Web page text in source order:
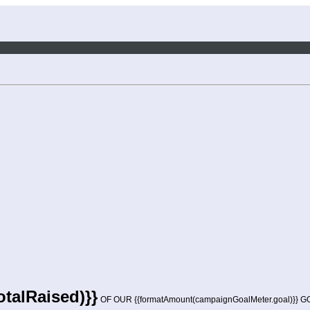
OF OUR {{formatAmount(campaignGoalMeter.goal)}}